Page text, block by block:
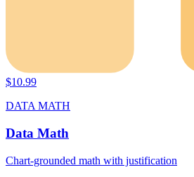
$10.99
DATA MATH
Data Math
Chart-grounded math with justification